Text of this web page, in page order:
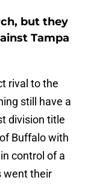
but they
Tampa
rival to the
still have a
division title
Buffalo with
control of a
went their